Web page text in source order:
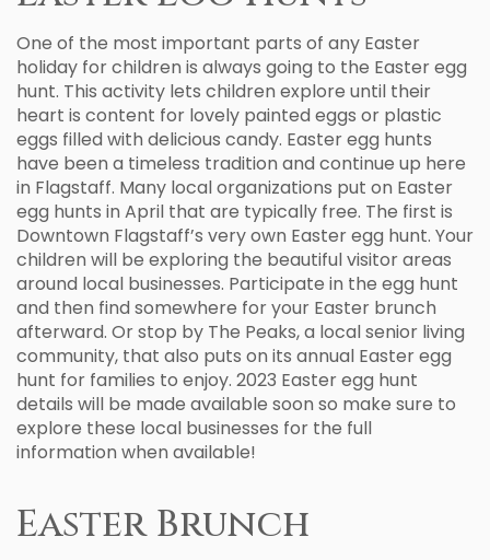
One of the most important parts of any Easter
holiday for children is always going to the Easter egg
hunt. This activity lets children explore until their
heart is content for lovely painted eggs or plastic
eggs filled with delicious candy. Easter egg hunts
have been a timeless tradition and continue up here
in Flagstaff. Many local organizations put on Easter
egg hunts in April that are typically free. The first is
Downtown Flagstaff’s very own Easter egg hunt. Your
children will be exploring the beautiful visitor areas
around local businesses. Participate in the egg hunt
and then find somewhere for your Easter brunch
afterward. Or stop by The Peaks, a local senior living
community, that also puts on its annual Easter egg
hunt for families to enjoy. 2023 Easter egg hunt
details will be made available soon so make sure to
explore these local businesses for the full
information when available!
Easter Brunch